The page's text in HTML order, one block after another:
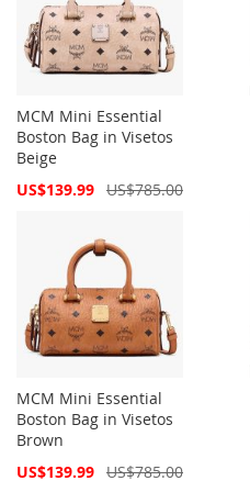
MCM Mini Essential
Boston Bag in Visetos
Beige
Special
US$139.99 US$785.00
MCM Mini Essential
Boston Bag in Visetos
Brown
Special
US$139.99 US$785.00